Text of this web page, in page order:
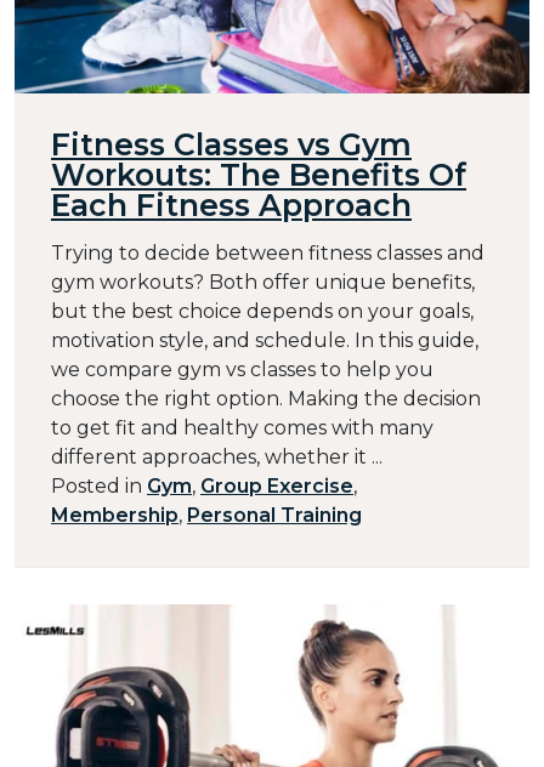
Fitness Classes vs Gym
Workouts: The Benefits Of
Each Fitness Approach
Trying to decide between fitness classes and
gym workouts? Both offer unique benefits,
but the best choice depends on your goals,
motivation style, and schedule. In this guide,
we compare gym vs classes to help you
choose the right option. Making the decision
to get fit and healthy comes with many
different approaches, whether it ...
Posted in Gym, Group Exercise,
Membership, Personal Training